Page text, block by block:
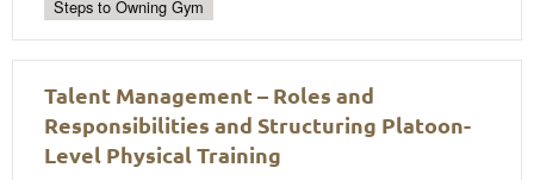
Steps to Owning Gym
Talent Management – Roles and
Responsibilities and Structuring Platoon-
Level Physical Training